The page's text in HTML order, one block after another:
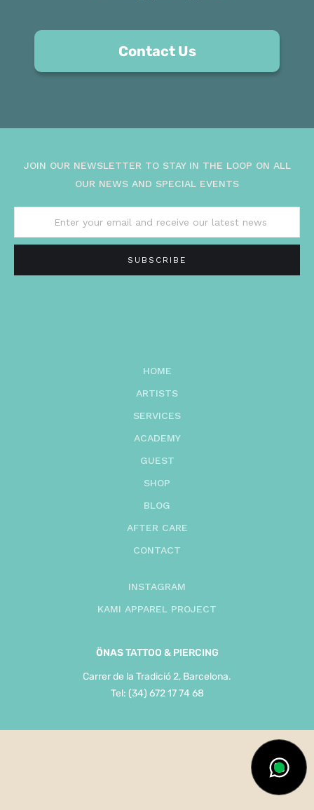
Contact Us
JOIN OUR NEWSLETTER TO STAY IN THE LOOP ON ALL
OUR NEWS AND SPECIAL EVENTS
HOME
ARTISTS
SERVICES
ACADEMY
GUEST
SHOP
BLOG
AFTER CARE
CONTACT
INSTAGRAM
KAMI APPAREL PROJECT
ÖNASTATTOO & PIERCING
Carrer de la Tradició 2, Barcelona.
Tel: (34) 672 17 74 68